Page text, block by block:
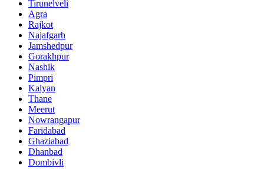
Tirunelveli
Agra
Rajkot
Najafgarh
Jamshedpur
Gorakhpur
Nashik
Pimpri
Kalyan
Thane
Meerut
Nowrangapur
Faridabad
Ghaziabad
Dhanbad
Dombivli